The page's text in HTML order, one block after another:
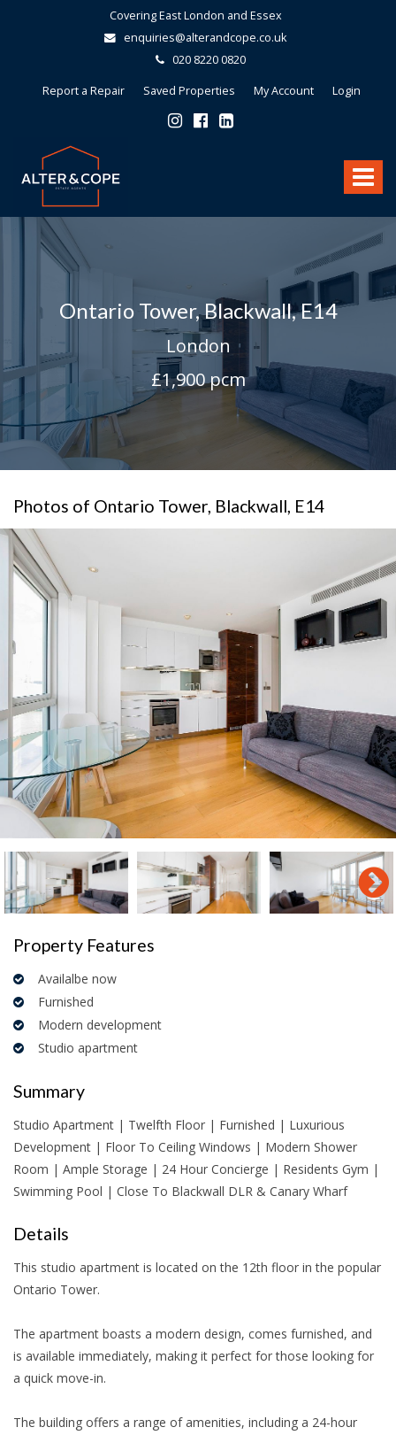
Covering East London and Essex
enquiries@alterandcope.co.uk
020 8220 0820
Report a Repair Saved Properties My Account Login
Toggle
Cope
Ontario Tower, Blackwall, E14
London
£1,900 pcm
Photos of Ontario Tower, Blackwall, E14
Property Features
Availalbe now
Furnished
Modern development
Studio apartment
Summary
Studio Apartment | Twelfth Floor | Furnished | Luxurious
Development | Floor To Ceiling Windows | Modern Shower
Room | Ample Storage | 24 Hour Concierge | Residents Gym |
Swimming Pool | Close To Blackwall DLR & Canary Wharf
Details
This studio apartment is located on the 12th floor in the popular
Ontario Tower.
The apartment boasts a modern design, comes furnished, and
is available immediately, making it perfect for those looking for
a quick move-in.
The building offers a range of amenities, including a 24-hour